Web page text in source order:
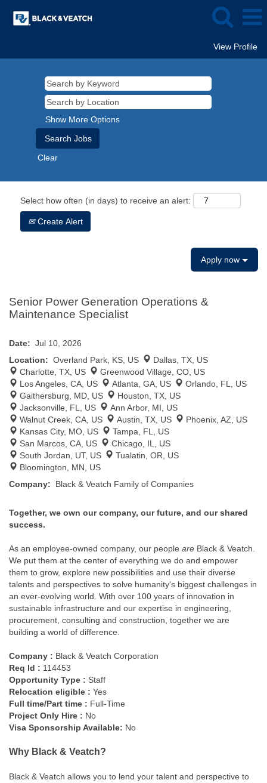
View Profile
Show More Options
Clear
Select how often (in days) to receive an alert:
Create Alert
Apply now
Senior Power Generation Operations &
Maintenance Specialist
Date: Jul 10, 2026
Location: Overland Park, KS, US
Dallas, TX, US
Charlotte, TX, US
Greenwood Village, CO, US
Los Angeles, CA, US
Atlanta, GA, US
Orlando, FL, US
Gaithersburg, MD, US
Houston, TX, US
Jacksonville, FL, US
Ann Arbor, MI, US
Walnut Creek, CA, US
Austin, TX, US
Phoenix, AZ, US
Kansas City, MO, US
Tampa, FL, US
San Marcos, CA, US
Chicago, IL, US
South Jordan, UT, US
Tualatin, OR, US
Bloomington, MN, US
Company: Black & Veatch Family of Companies
Together, we own our company, our future, and our shared
success.
As an employee-owned company, our people are Black & Veatch.
We put them at the center of everything we do and empower
them to grow, explore new possibilities and use their diverse
talents and perspectives to solve humanity's biggest challenges in
an ever-evolving world. With over 100 years of innovation in
sustainable infrastructure and our expertise in engineering,
procurement, consulting and construction, together we are
building a world of difference.
Company : Black & Veatch Corporation
Req Id : 114453
Opportunity Type : Staff
Relocation eligible : Yes
Full time/Part time : Full-Time
Project Only Hire : No
Visa Sponsorship Available: No
Why Black & Veatch?
Black & Veatch allows you to lend your talent and perspective to